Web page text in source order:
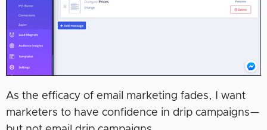
As the efficacy of email marketing fades, I want
marketers to have confidence in drip campaigns—